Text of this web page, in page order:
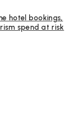
hotel bookings,
spend at risk